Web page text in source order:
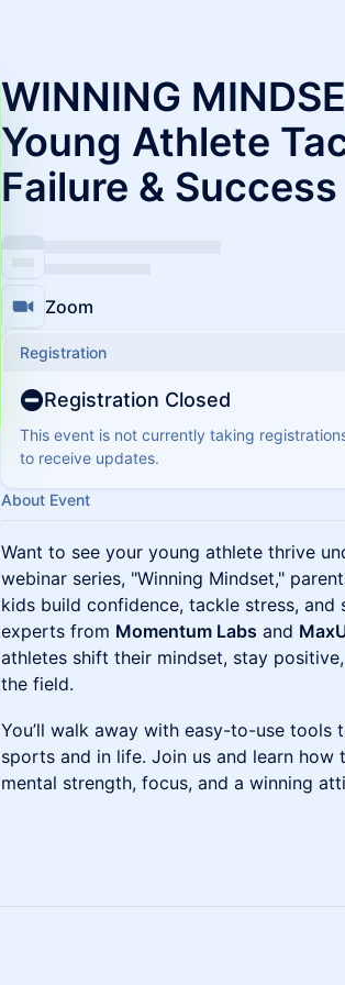
WINNING
Young Athlete
Failure & Success
Zoom
Registration
Registration Closed
This event is not currently taking
to receive updates.
About Event
Want to see your young athlete thrive
webinar series, "Winning Mindset,"
kids build confidence, tackle stress, and
experts from Momentum Labs and
athletes shift their mindset, stay
the field.
You’ll walk away with easy-to-use tools
sports and in life. Join us and learn
mental strength, focus, and a winning